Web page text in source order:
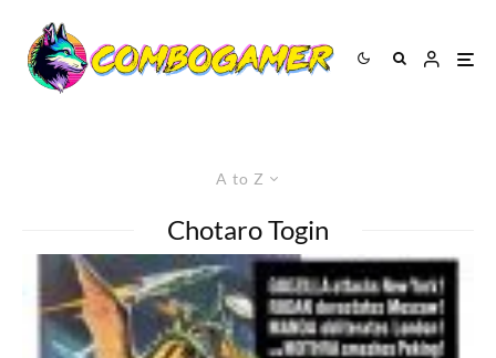
A to Z
Chotaro Togin